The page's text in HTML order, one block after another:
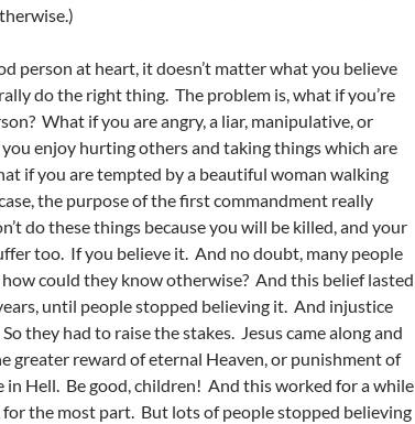
person at heart, it doesn’t matter what you believe
do the right thing. The problem is, what if you’re
What if you are angry, a liar, manipulative, or
enjoy hurting others and taking things which are
if you are tempted by a beautiful woman walking
the purpose of the first commandment really
do these things because you will be killed, and your
too. If you believe it. And no doubt, many people
could they know otherwise? And this belief lasted
until people stopped believing it. And injustice
they had to raise the stakes. Jesus came along and
greater reward of eternal Heaven, or punishment of
Hell. Be good, children! And this worked for a while
the most part. But lots of people stopped believing